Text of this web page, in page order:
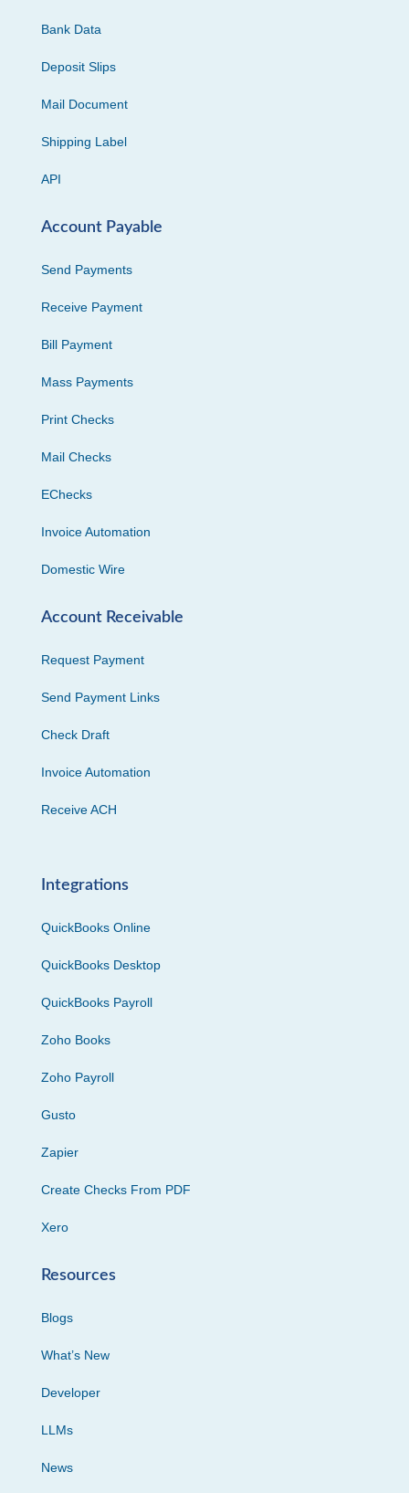
Bank Data
Deposit Slips
Mail Document
Shipping Label
API
Account Payable
Send Payments
Receive Payment
Bill Payment
Mass Payments
Print Checks
Mail Checks
EChecks
Invoice Automation
Domestic Wire
Account Receivable
Request Payment
Send Payment Links
Check Draft
Invoice Automation
Receive ACH
Integrations
QuickBooks Online
QuickBooks Desktop
QuickBooks Payroll
Zoho Books
Zoho Payroll
Gusto
Zapier
Create Checks From PDF
Xero
Resources
Blogs
What’s New
Developer
LLMs
News